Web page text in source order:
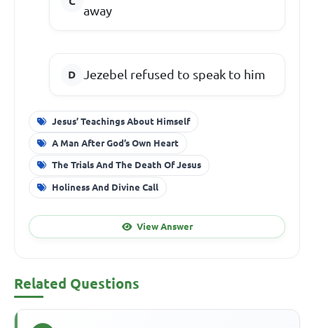
away
Jezebel refused to speak to him
Jesus’ Teachings About Himself
A Man After God’s Own Heart
The Trials And The Death Of Jesus
Holiness And Divine Call
View Answer
Related Questions